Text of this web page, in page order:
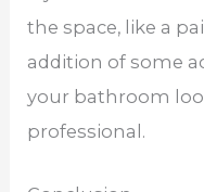
the space, like a
addition of some
your bathroom
professional.